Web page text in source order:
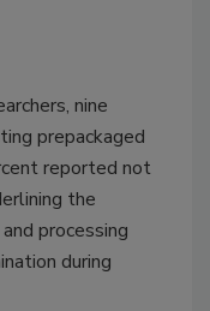
nine
prepackaged
reported not
the
processing
during